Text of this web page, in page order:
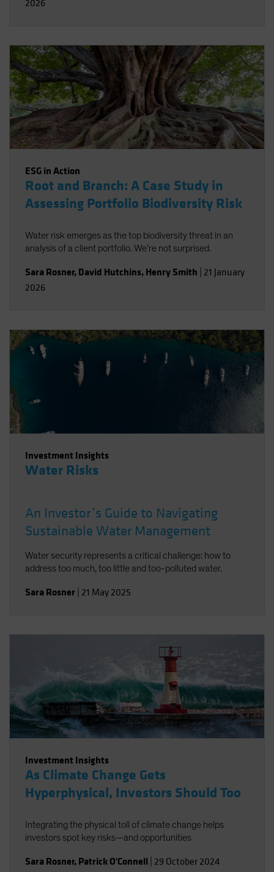
2026
ESG in Action
Root and Branch: A Case Study in
Assessing Portfolio Biodiversity Risk
Water risk emerges as the top biodiversity threat in an
analysis of a client portfolio. We’re not surprised.
Sara Rosner, David Hutchins, Henry Smith 21 January
2026
Investment Insights
Water Risks
An Investor’s Guide to Navigating
Sustainable Water Management
Water security represents a critical challenge: how to
address too much, too little and too-polluted water.
Sara Rosner 21 May 2025
Investment Insights
As Climate Change Gets
Hyperphysical, Investors Should Too
Integrating the physical toll of climate change helps
investors spot key risks—and opportunities
Sara Rosner, Patrick O'Connell 29 October 2024